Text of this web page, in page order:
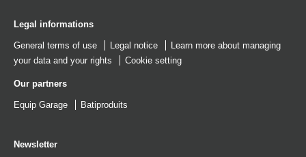
Legal informations
General terms of use Legal notice
Learn more about managing
your data and your rights
Cookie setting
Our partners
Equip Garage Batiproduits
Newsletter